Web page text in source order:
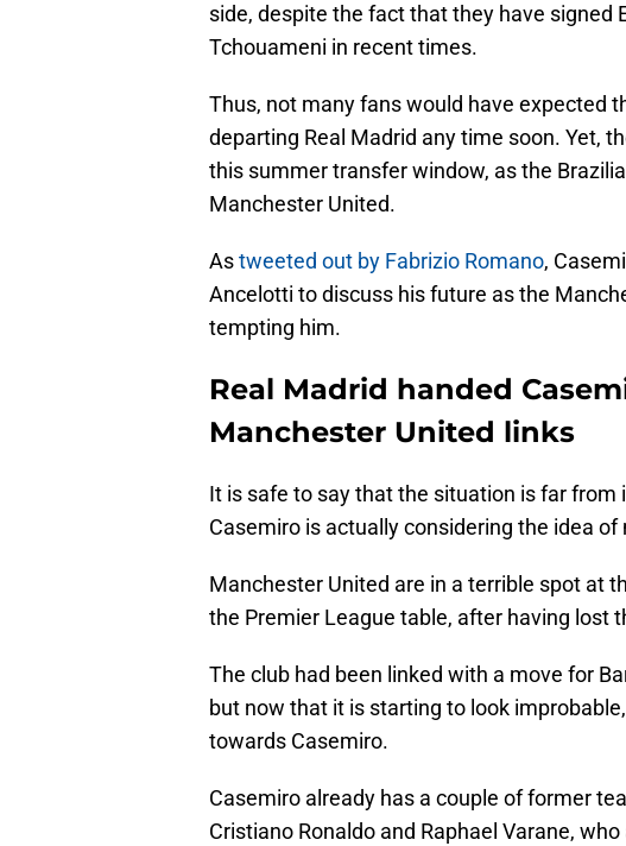
side, despite the fact that they have signed
Tchouameni in recent times.
Thus, not many fans would have expected
departing Real Madrid any time soon. Yet,
this summer transfer window, as the
Manchester United.
Astweeted out by Fabrizio Romano,
Ancelotti to discuss his future as the
tempting him.
Real Madrid handed
Manchester United links
It is safe to say that the situation is far
Casemiro is actually considering the idea
Manchester United are in a terrible spot at
the Premier League table, after having lost
The club had been linked with a move for
but now that it is starting to look
towards Casemiro.
Casemiro already has a couple of former
Cristiano Ronaldo and Raphael Varane,